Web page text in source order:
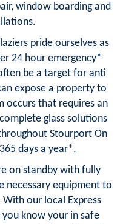
window boarding and
pride ourselves as
24 hour emergency*
be a target for anti
expose a property to
occurs that requires an
glass solutions
Stourport On
days a year*.
on standby with fully
necessary equipment to
our local Express
you know your in safe